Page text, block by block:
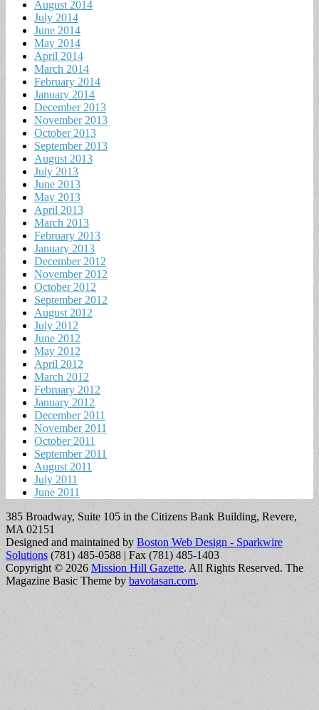
August 2014
July 2014
June 2014
May 2014
April 2014
March 2014
February 2014
January 2014
December 2013
November 2013
October 2013
September 2013
August 2013
July 2013
June 2013
May 2013
April 2013
March 2013
February 2013
January 2013
December 2012
November 2012
October 2012
September 2012
August 2012
July 2012
June 2012
May 2012
April 2012
March 2012
February 2012
January 2012
December 2011
November 2011
October 2011
September 2011
August 2011
July 2011
June 2011
385 Broadway, Suite 105 in the Citizens Bank Building, Revere,
MA 02151
Designed and maintained by Boston Web Design - Sparkwire
Solutions (781) 485-0588 | Fax (781) 485-1403
Copyright © 2026 Mission Hill Gazette. All Rights Reserved. The
Magazine Basic Theme by bavotasan.com.